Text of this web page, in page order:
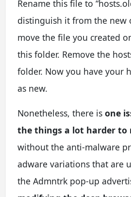
Rename this file to
distinguish it from the new
move the file you created
this folder. Remove the
folder. Now you have your
as new.
Nonetheless, there is one
the things a lot harder to
without the anti-malware
adware variations that are
the Admntrk pop-up